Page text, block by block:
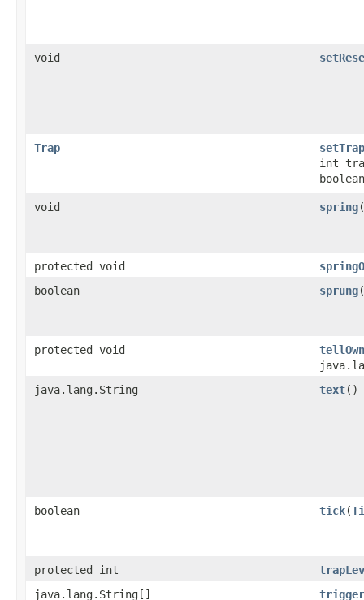
void
Trap
setTrap
int
void spring​(
protected void
boolean
sprung
protected void
java.lang.String
text()
boolean tick​(
protected int
java.lang.String[]